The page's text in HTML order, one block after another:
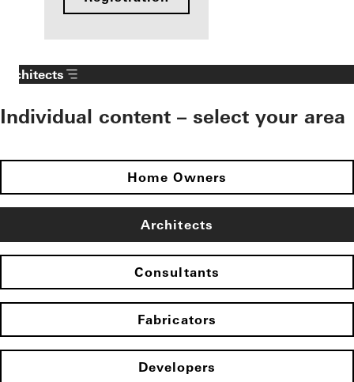
Architects
Individual content – select your area
Home Owners
Architects
Consultants
Fabricators
Developers